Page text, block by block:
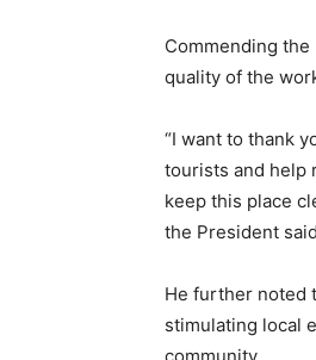
Commending
quality of the
“I want to thank
tourists and help
keep this place
the President
He further noted
stimulating local
community.